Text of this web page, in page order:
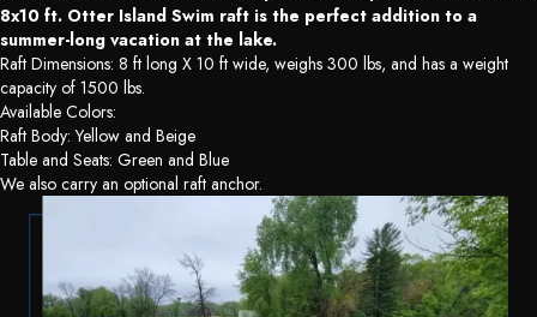
8x10 ft. Otter Island Swim raft is the perfect addition to a
summer-long vacation at the lake.
Raft Dimensions: 8 ft long X 10 ft wide, weighs 300 lbs, and has a weight
capacity of 1500 lbs.
Available Colors:
Raft Body: Yellow and Beige
Table and Seats: Green and Blue
We also carry an optional raft anchor.